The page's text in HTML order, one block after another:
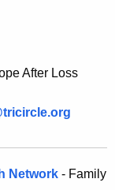
After Loss
Network - Family